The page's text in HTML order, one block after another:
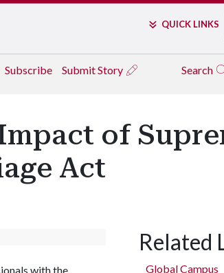
QUICK LINKS
Subscribe Submit Story Search
of
Act
with the
Related
Global Campus